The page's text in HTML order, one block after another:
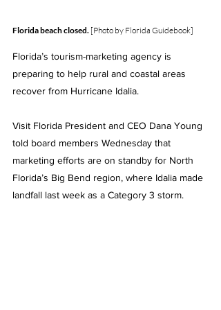
Florida beach closed. [Photo by Florida Guidebook]
Florida’s tourism-marketing agency is
preparing to help rural and coastal areas
recover from Hurricane Idalia.
Visit Florida President and CEO Dana Young
told board members Wednesday that
marketing efforts are on standby for North
Florida’s Big Bend region, where Idalia made
landfall last week as a Category 3 storm.